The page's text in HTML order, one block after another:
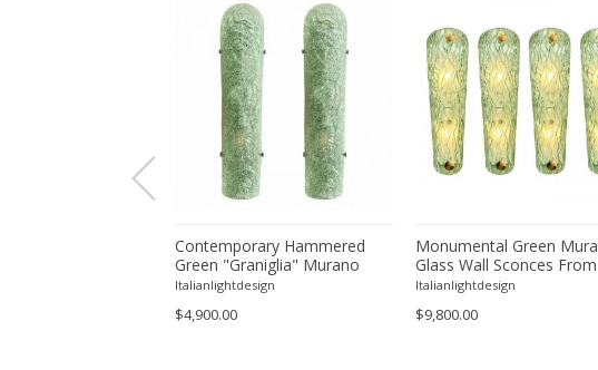
Contemporary Hammered
Green "Graniglia" Murano
Glass Wall Sconces Set of
Italianlightdesign
$4,900.00
Monumental Green
Glass Wall Sconces
– Set of Four
Italianlightdesign
$9,800.00